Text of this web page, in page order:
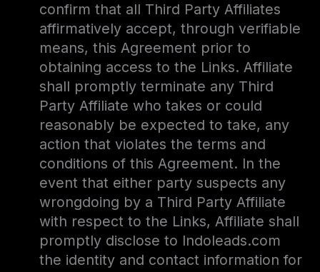
confirm that all Third Party Affiliates
affirmatively accept, through verifiable
means, this Agreement prior to
obtaining access to the Links. Affiliate
shall promptly terminate any Third
Party Affiliate who takes or could
reasonably be expected to take, any
action that violates the terms and
conditions of this Agreement. In the
event that either party suspects any
wrongdoing by a Third Party Affiliate
with respect to the Links, Affiliate shall
promptly disclose to Indoleads.com
the identity and contact information for